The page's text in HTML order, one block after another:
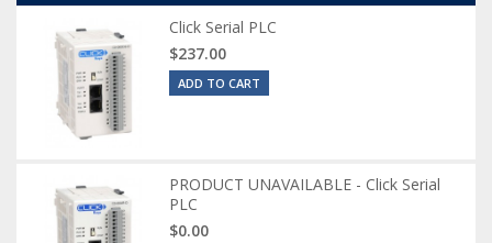
Click Serial PLC
$237.00
ADD TO CART
PRODUCT UNAVAILABLE - Click Serial
PLC
$0.00